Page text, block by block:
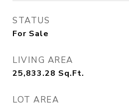
STATUS
For Sale
LIVING AREA
25,833.28 Sq.Ft.
LOT AREA